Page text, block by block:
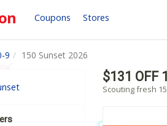
Coupons Stores
9 150 Sunset 2026
$131 OFF
Scouting fresh